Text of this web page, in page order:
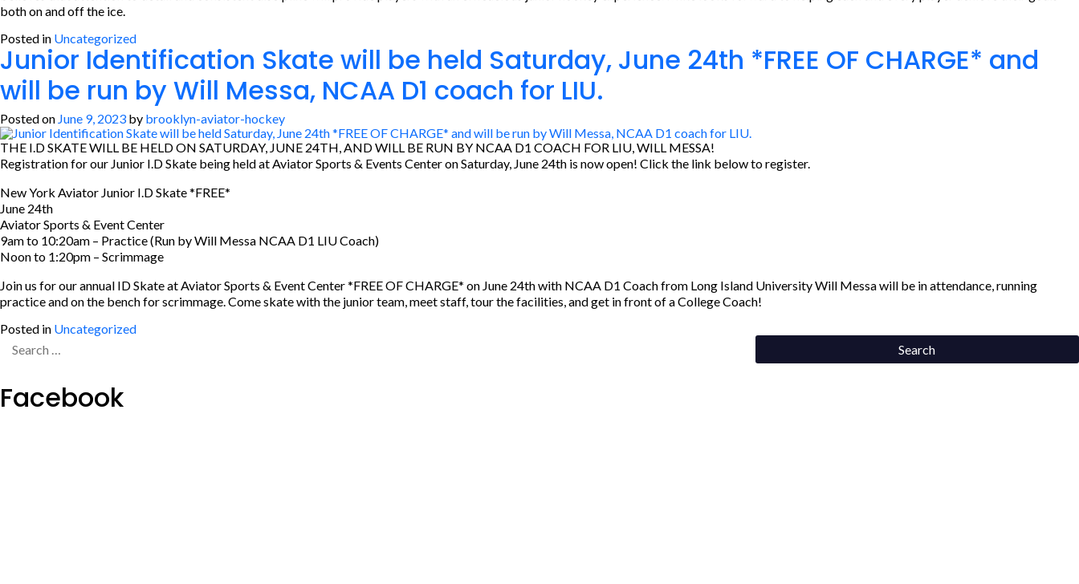
both on and off the ice.
Posted in Uncategorized
Junior Identification Skate will be held Saturday, June 24th *FREE OF CHARGE* and
will be run by Will Messa, NCAA D1 coach for LIU.
Posted on June 9, 2023 by brooklyn-aviator-hockey
THE I.D SKATE WILL BE HELD ON SATURDAY, JUNE 24TH, AND WILL BE RUN BY NCAA D1 COACH FOR LIU, WILL MESSA!
Registration for our Junior I.D Skate being held at Aviator Sports & Events Center on Saturday, June 24th is now open! Click the link below to register.
New York Aviator Junior I.D Skate *FREE*
June 24th
Aviator Sports & Event Center
9am to 10:20am – Practice (Run by Will Messa NCAA D1 LIU Coach)
Noon to 1:20pm – Scrimmage
Join us for our annual ID Skate at Aviator Sports & Event Center *FREE OF CHARGE* on June 24th with NCAA D1 Coach from Long Island University Will Messa will be in attendance, running
practice and on the bench for scrimmage. Come skate with the junior team, meet staff, tour the facilities, and get in front of a College Coach!
Posted in Uncategorized
for:
Facebook